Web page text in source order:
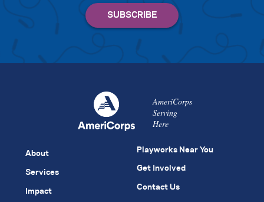
AmeriCorps
Serving
Here
About
Services
Impact
Playworks Near You
Get Involved
Contact Us